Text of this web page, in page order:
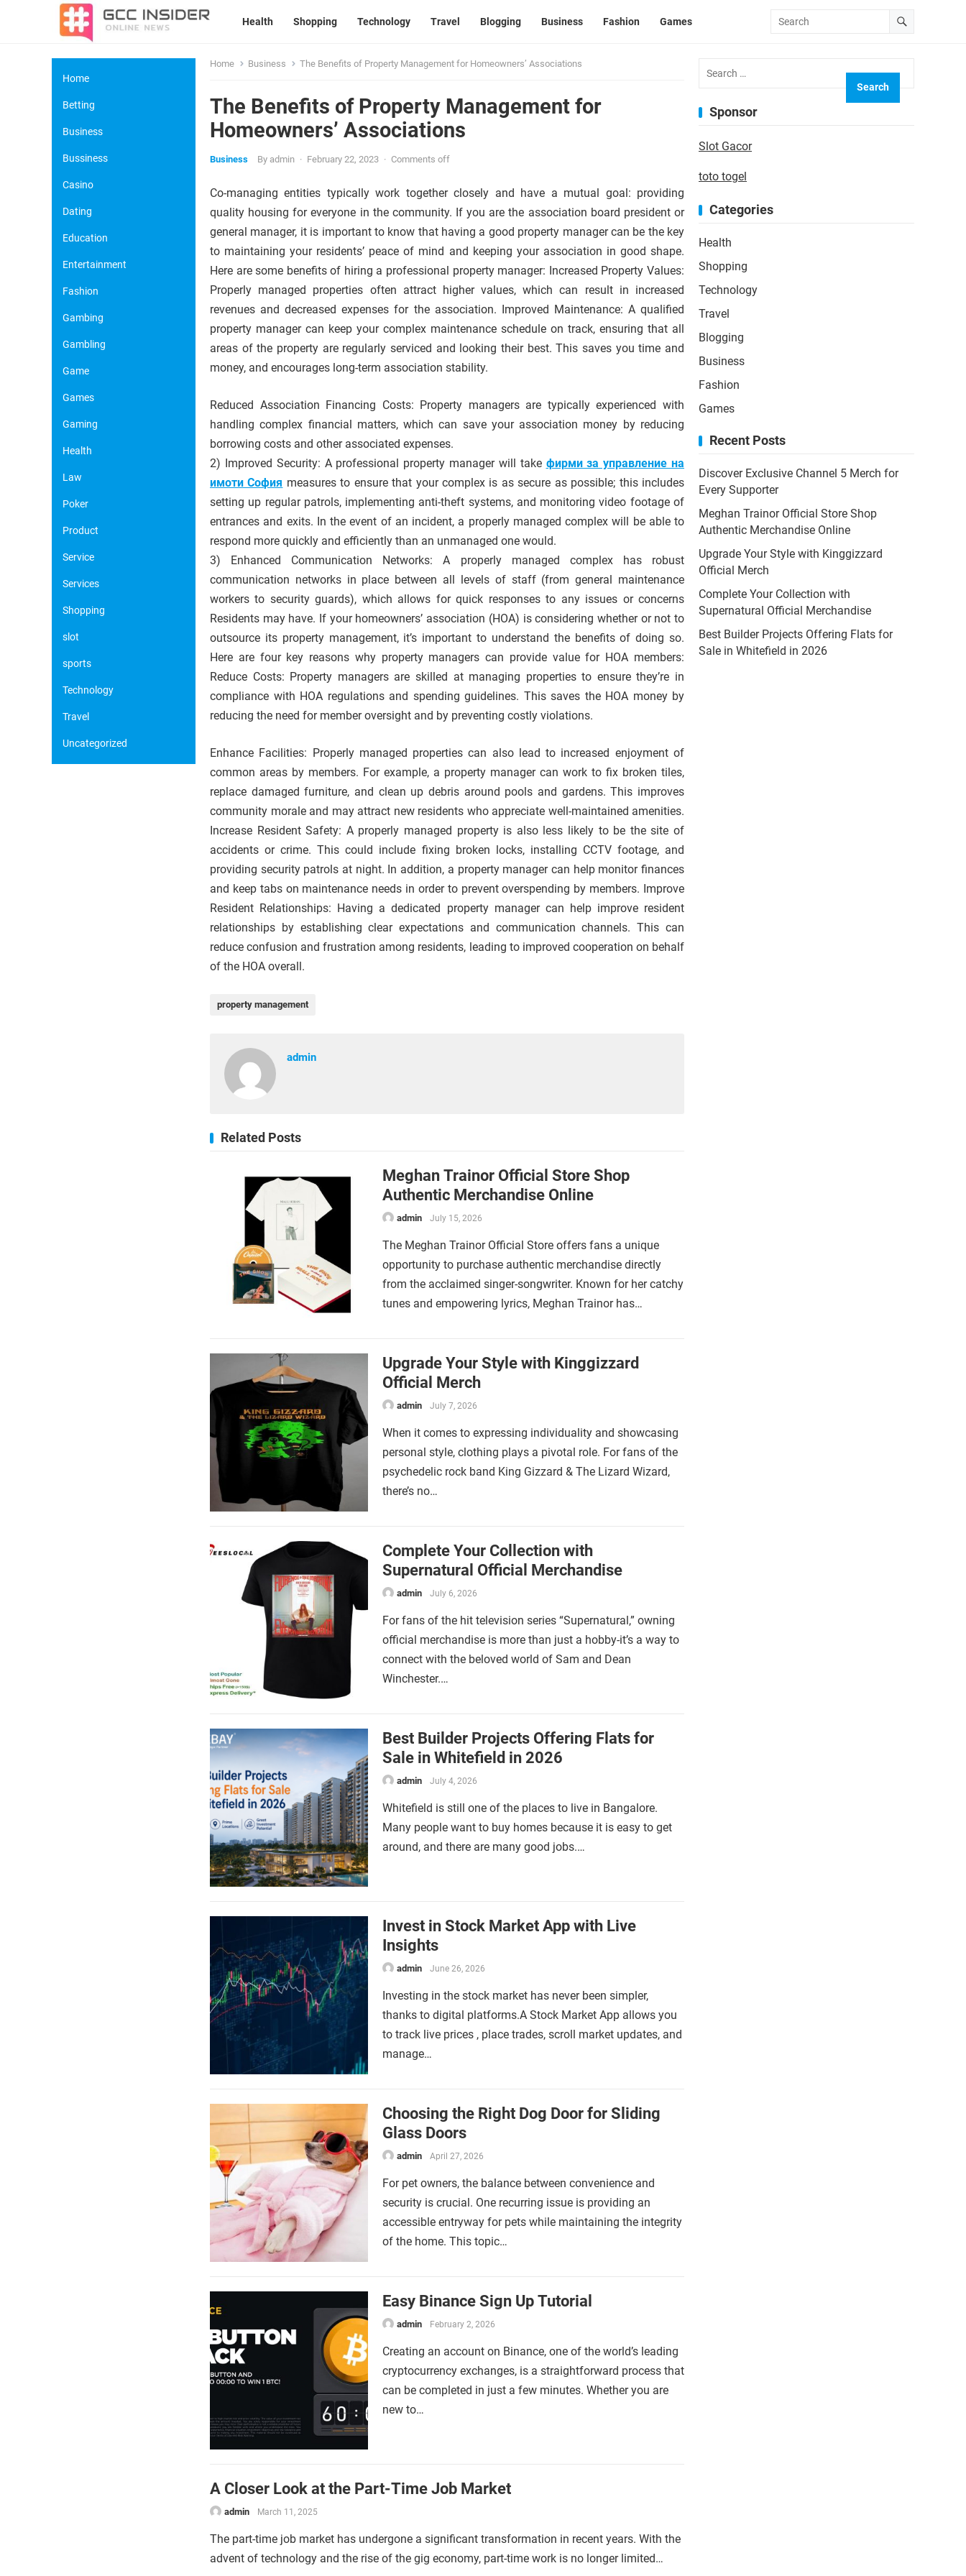
Health Shopping Technology Travel Blogging Business Fashion Games
Home Business The Benefits of Property Management for Homeowners’ Associations
The Benefits of Property Management for
Homeowners’ Associations
Business By admin · February 22, 2023 · Comments off
Co-managing entities typically work together closely and have a mutual goal: providing
quality housing for everyone in the community. If you are the association board president or
general manager, it is important to know that having a good property manager can be the key
to maintaining your residents’ peace of mind and keeping your association in good shape.
Here are some benefits of hiring a professional property manager: Increased Property Values:
Properly managed properties often attract higher values, which can result in increased
revenues and decreased expenses for the association. Improved Maintenance: A qualified
property manager can keep your complex maintenance schedule on track, ensuring that all
areas of the property are regularly serviced and looking their best. This saves you time and
money, and encourages long-term association stability.
Reduced Association Financing Costs: Property managers are typically experienced with
handling complex financial matters, which can save your association money by reducing
borrowing costs and other associated expenses.
2) Improved Security: A professional property manager will take фирми за управление на
имоти София measures to ensure that your complex is as secure as possible; this includes
setting up regular patrols, implementing anti-theft systems, and monitoring video footage of
entrances and exits. In the event of an incident, a properly managed complex will be able to
respond more quickly and efficiently than an unmanaged one would.
3) Enhanced Communication Networks: A properly managed complex has robust
communication networks in place between all levels of staff (from general maintenance
workers to security guards), which allows for quick responses to any issues or concerns
Residents may have. If your homeowners’ association (HOA) is considering whether or not to
outsource its property management, it’s important to understand the benefits of doing so.
Here are four key reasons why property managers can provide value for HOA members:
Reduce Costs: Property managers are skilled at managing properties to ensure they’re in
compliance with HOA regulations and spending guidelines. This saves the HOA money by
reducing the need for member oversight and by preventing costly violations.
Enhance Facilities: Properly managed properties can also lead to increased enjoyment of
common areas by members. For example, a property manager can work to fix broken tiles,
replace damaged furniture, and clean up debris around pools and gardens. This improves
community morale and may attract new residents who appreciate well-maintained amenities.
Increase Resident Safety: A properly managed property is also less likely to be the site of
accidents or crime. This could include fixing broken locks, installing CCTV footage, and
providing security patrols at night. In addition, a property manager can help monitor finances
and keep tabs on maintenance needs in order to prevent overspending by members. Improve
Resident Relationships: Having a dedicated property manager can help improve resident
relationships by establishing clear expectations and communication channels. This can
reduce confusion and frustration among residents, leading to improved cooperation on behalf
of the HOA overall.
property management
admin
Related Posts
Meghan Trainor Official Store Shop
Authentic Merchandise Online
admin July 15, 2026
The Meghan Trainor Official Store offers fans a unique
opportunity to purchase authentic merchandise directly
from the acclaimed singer-songwriter. Known for her catchy
tunes and empowering lyrics, Meghan Trainor has…
Upgrade Your Style with Kinggizzard
Official Merch
admin July 7, 2026
When it comes to expressing individuality and showcasing
personal style, clothing plays a pivotal role. For fans of the
psychedelic rock band King Gizzard & The Lizard Wizard,
there’s no…
Complete Your Collection with
Supernatural Official Merchandise
admin July 6, 2026
For fans of the hit television series “Supernatural,” owning
official merchandise is more than just a hobby-it’s a way to
connect with the beloved world of Sam and Dean
Winchester.…
Best Builder Projects Offering Flats for
Sale in Whitefield in 2026
admin July 4, 2026
Whitefield is still one of the places to live in Bangalore.
Many people want to buy homes because it is easy to get
around, and there are many good jobs.…
Invest in Stock Market App with Live
Insights
admin June 26, 2026
Investing in the stock market has never been simpler,
thanks to digital platforms.A Stock Market App allows you
to track live prices , place trades, scroll market updates, and
manage…
Choosing the Right Dog Door for Sliding
Glass Doors
admin April 27, 2026
For pet owners, the balance between convenience and
security is crucial. One recurring issue is providing an
accessible entryway for pets while maintaining the integrity
of the home. This topic…
Easy Binance Sign Up Tutorial
admin February 2, 2026
Creating an account on Binance, one of the world’s leading
cryptocurrency exchanges, is a straightforward process that
can be completed in just a few minutes. Whether you are
new to…
A Closer Look at the Part-Time Job Market
admin March 11, 2025
The part-time job market has undergone a significant transformation in recent years. With the
advent of technology and the rise of the gig economy, part-time work is no longer limited…
for:
Sponsor
Slot Gacor
toto togel
Categories
Health
Shopping
Technology
Travel
Blogging
Business
Fashion
Games
Recent Posts
Discover Exclusive Channel 5 Merch for
Every Supporter
Meghan Trainor Official Store Shop
Authentic Merchandise Online
Upgrade Your Style with Kinggizzard
Official Merch
Complete Your Collection with
Supernatural Official Merchandise
Best Builder Projects Offering Flats for
Sale in Whitefield in 2026
Home
Betting
Business
Bussiness
Casino
Dating
Education
Entertainment
Fashion
Gambing
Gambling
Game
Games
Gaming
Health
Law
Poker
Product
Service
Services
Shopping
slot
sports
Technology
Travel
Uncategorized